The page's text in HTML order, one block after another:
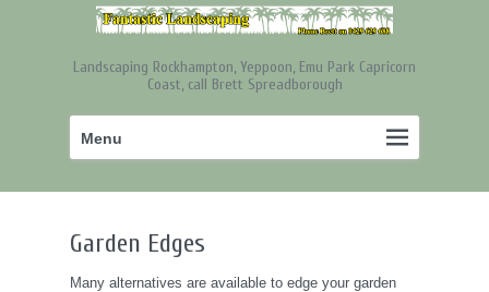
Landscaping Rockhampton, Yeppoon, Emu Park Capricorn
Coast, call Brett Spreadborough
Primary
menu
Skip
to
Menu
Garden Edges
Many alternatives are available to edge your garden